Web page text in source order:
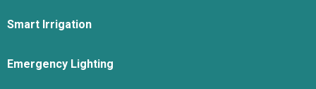
Smart Irrigation
Emergency Lighting